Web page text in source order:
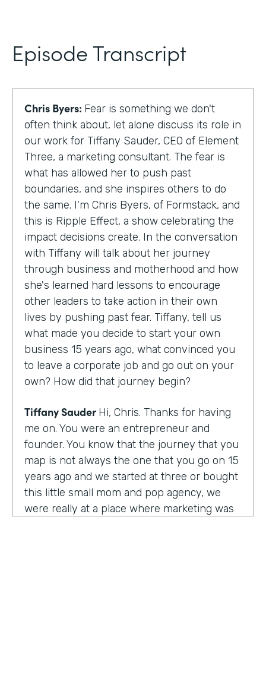
Episode Transcript
Chris Byers: Fear is something we don't
often think about, let alone discuss its role in
our work for Tiffany Sauder, CEO of Element
Three, a marketing consultant. The fear is
what has allowed her to push past
boundaries, and she inspires others to do
the same. I'm Chris Byers, of Formstack, and
this is Ripple Effect, a show celebrating the
impact decisions create. In the conversation
with Tiffany will talk about her journey
through business and motherhood and how
she's learned hard lessons to encourage
other leaders to take action in their own
lives by pushing past fear. Tiffany, tell us
what made you decide to start your own
business 15 years ago, what convinced you
to leave a corporate job and go out on your
own? How did that journey begin?
Tiffany SauderHi, Chris. Thanks for having
me on. You were an entrepreneur and
founder. You know that the journey that you
map is not always the one that you go on 15
years ago and we started at three or bought
this little small mom and pop agency, we
were really at a place where marketing was